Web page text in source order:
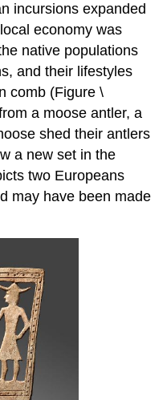
incursions expanded
economy was
native populations
and their lifestyles
comb (Figure \
a moose antler, a
shed their antlers
a new set in the
two Europeans
may have been made